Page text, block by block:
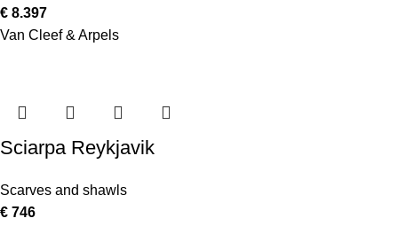
€ 8.397
Van Cleef & Arpels
Sciarpa Reykjavik
Scarves and shawls
€ 746